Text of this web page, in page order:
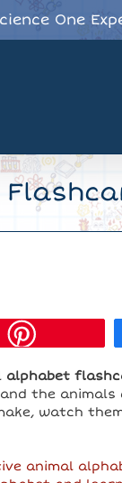
One
alphabet
the
watch